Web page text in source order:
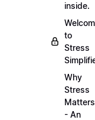
inside.
to
Stress
Why
Stress
Matters
- An